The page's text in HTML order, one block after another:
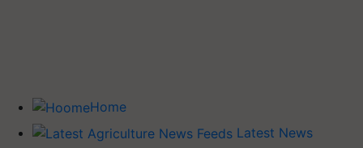
Home
Latest News